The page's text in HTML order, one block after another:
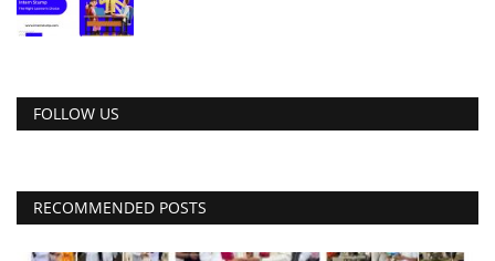
FOLLOW US
RECOMMENDED POSTS